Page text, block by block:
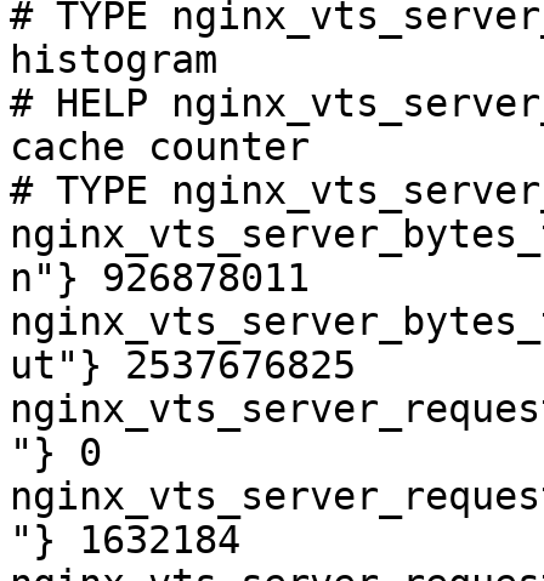
# TYPE
histogram
# HELP
cache counter
# TYPE
n"} 926878011
ut"} 2537676825
"} 0
"} 1632184